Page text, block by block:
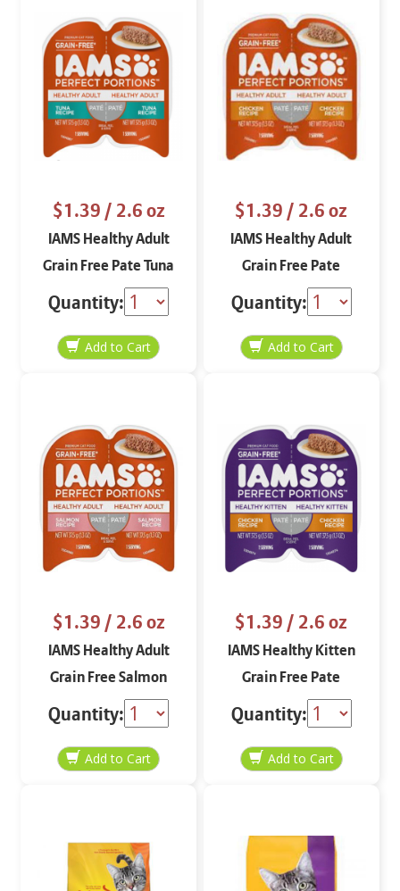
$1.39/ 2.6 oz
IAMS Healthy Adult
Grain Free Pate Tuna
2.6 oz
Quantity:
$1.39/ 2.6 oz
IAMS Healthy Adult
Grain Free Pate
Chicken 2.6 oz
Quantity:
$1.39/ 2.6 oz
IAMS Healthy Adult
Grain Free Salmon
Pate 2.6 oz
Quantity:
$1.39/ 2.6 oz
IAMS Healthy Kitten
Grain Free Pate
Chicken 2.6 oz
Quantity: